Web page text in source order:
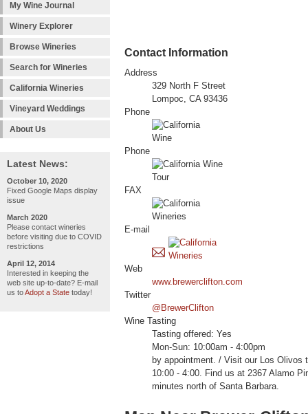
My Wine Journal
Winery Explorer
Browse Wineries
Search for Wineries
California Wineries
Vineyard Weddings
About Us
Latest News:
October 10, 2020
Fixed Google Maps display
issue
March 2020
Please contact wineries
before visiting due to COVID
restrictions
April 12, 2014
Interested in keeping the
web site up-to-date? E-mail
us toAdopt a State today!
Contact Information
Address
329 North F Street
Lompoc, CA 93436
Phone
Phone
FAX
E-mail
Web
www.brewerclifton.com
Twitter
@BrewerClifton
Wine Tasting
Tasting offered: Yes
Mon-Sun: 10:00am - 4:00pm
by appointment. / Visit our Los Olivos
10:00 - 4:00. Find us at 2367 Alamo
minutes north of Santa Barbara.